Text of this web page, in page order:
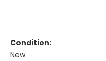
Condition:
New